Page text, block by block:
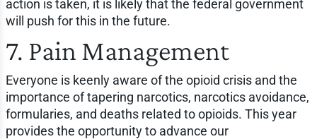
action is taken, it is likely that the federal government
will push for this in the future.
7. Pain Management
Everyone is keenly aware of the opioid crisis and the
importance of tapering narcotics, narcotics avoidance,
formularies, and deaths related to opioids. This year
provides the opportunity to advance our